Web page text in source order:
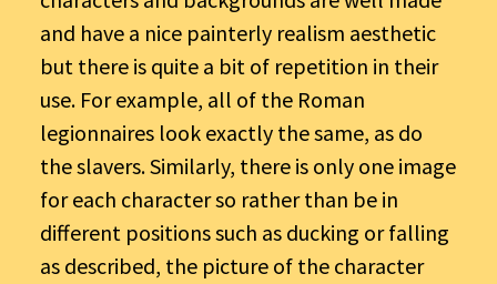
and have a nice painterly realism aesthetic
but there is quite a bit of repetition in their
use. For example, all of the Roman
legionnaires look exactly the same, as do
the slavers. Similarly, there is only one image
for each character so rather than be in
different positions such as ducking or falling
as described, the picture of the character